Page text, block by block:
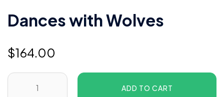
Dances with Wolves
$164.00
ADD TO CART